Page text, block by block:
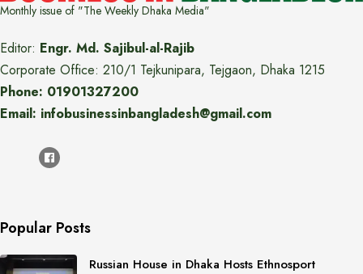
Monthly issue of "The Weekly Dhaka Media"
Editor: Engr. Md. Sajibul-al-Rajib
Corporate Office: 210/1 Tejkunipara, Tejgaon, Dhaka 1215
Phone: 01901327200
Email: infobusinessinbangladesh@gmail.com
Popular Posts
Russian House in Dhaka Hosts Ethnosport